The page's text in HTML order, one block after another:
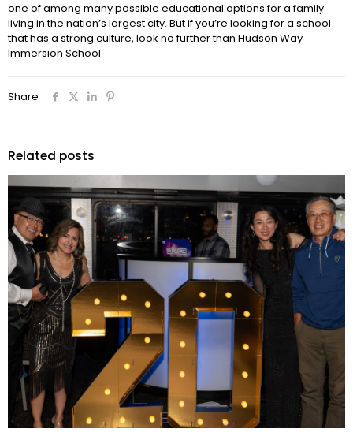
one of among many possible educational options for a family
living in the nation’s largest city. But if you’re looking for a school
that has a strong culture, look no further than Hudson Way
Immersion School.
Share
Related posts